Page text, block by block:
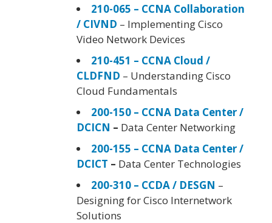
210-065 – CCNA Collaboration
/ CIVND – Implementing Cisco
Video Network Devices
210-451 – CCNA Cloud /
CLDFND – Understanding Cisco
Cloud Fundamentals
200-150 – CCNA Data Center /
DCICN – Data Center Networking
200-155 – CCNA Data Center /
DCICT – Data Center Technologies
200-310 – CCDA / DESGN –
Designing for Cisco Internetwork
Solutions